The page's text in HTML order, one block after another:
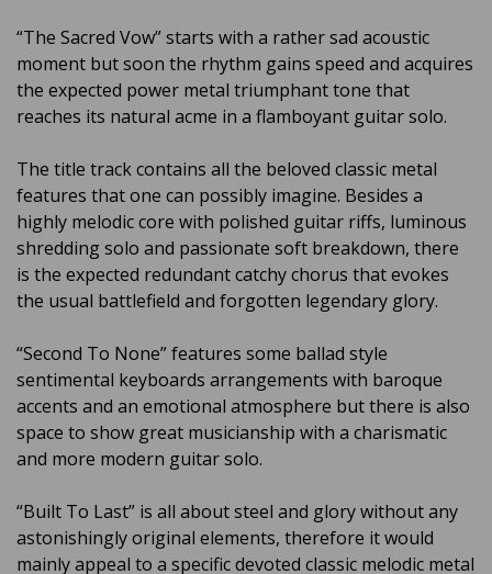
“The Sacred Vow” starts with a rather sad acoustic
moment but soon the rhythm gains speed and acquires
the expected power metal triumphant tone that
reaches its natural acme in a flamboyant guitar solo.
The title track contains all the beloved classic metal
features that one can possibly imagine. Besides a
highly melodic core with polished guitar riffs, luminous
shredding solo and passionate soft breakdown, there
is the expected redundant catchy chorus that evokes
the usual battlefield and forgotten legendary glory.
“Second To None” features some ballad style
sentimental keyboards arrangements with baroque
accents and an emotional atmosphere but there is also
space to show great musicianship with a charismatic
and more modern guitar solo.
“Built To Last” is all about steel and glory without any
astonishingly original elements, therefore it would
mainly appeal to a specific devoted classic melodic metal